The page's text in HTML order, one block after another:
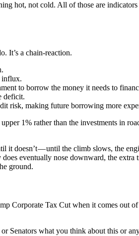
hot, not cold. All of those are
It’s a chain-reaction.
influx.
to borrow the money it needs to
deficit.
risk, making future borrowing more
1% rather than the investments in
it doesn’t — until the climb slows, the
eventually nose downward, the
ground.
Corporate Tax Cut when it comes out
Senators what you think about this or